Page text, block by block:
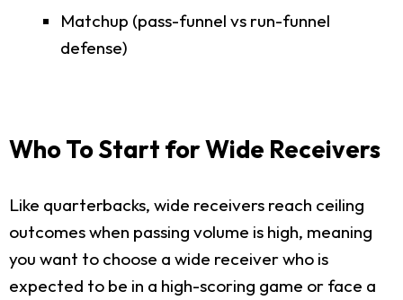
Matchup (pass-funnel vs run-funnel
defense)
Who To Start for Wide Receivers
Like quarterbacks, wide receivers reach ceiling
outcomes when passing volume is high, meaning
you want to choose a wide receiver who is
expected to be in a high-scoring game or face a